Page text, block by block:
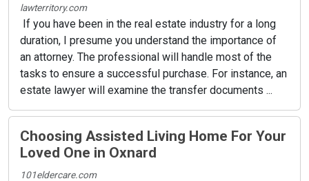
lawterritory.com
If you have been in the real estate industry for a long
duration, I presume you understand the importance of
an attorney. The professional will handle most of the
tasks to ensure a successful purchase. For instance, an
estate lawyer will examine the transfer documents ...
Choosing Assisted Living Home For Your
Loved One in Oxnard
101eldercare.com